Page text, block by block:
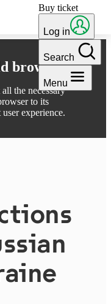
browser
the necessary
to its
experience.
Buy ticket
Log in
Search
Menu